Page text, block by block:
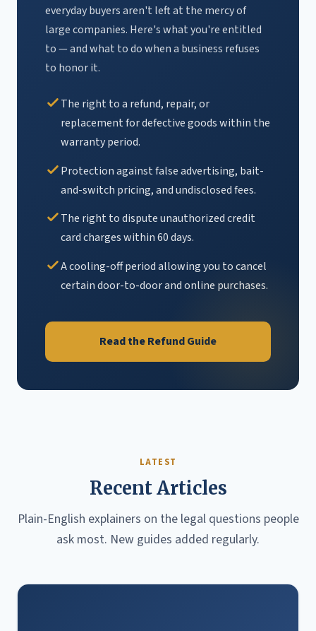
everyday buyers aren't left at the mercy of
large companies. Here's what you're entitled
to — and what to do when a business refuses
to honor it.
The right to a refund, repair, or
replacement for defective goods within the
warranty period.
Protection against false advertising, bait-
and-switch pricing, and undisclosed fees.
The right to dispute unauthorized credit
card charges within 60 days.
A cooling-off period allowing you to cancel
certain door-to-door and online purchases.
Read the Refund Guide
LATEST
Recent Articles
Plain-English explainers on the legal questions people
ask most. New guides added regularly.